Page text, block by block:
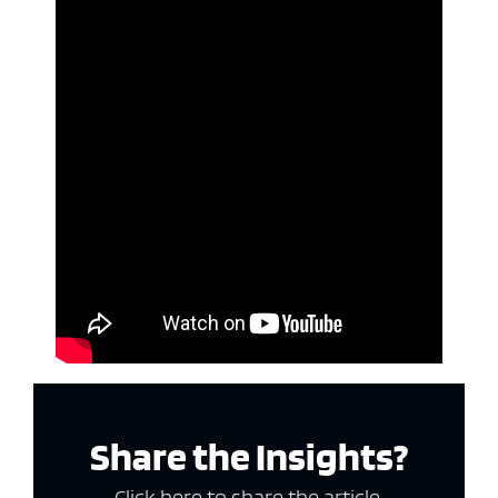
Share the Insights?